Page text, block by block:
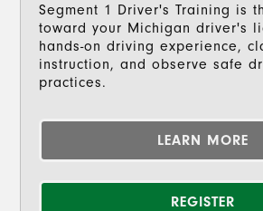
Segment 1 Driver's Training is
toward your Michigan driver's
hands-on driving experience,
instruction, and observe safe
practices.
LEARN MORE
REGISTER